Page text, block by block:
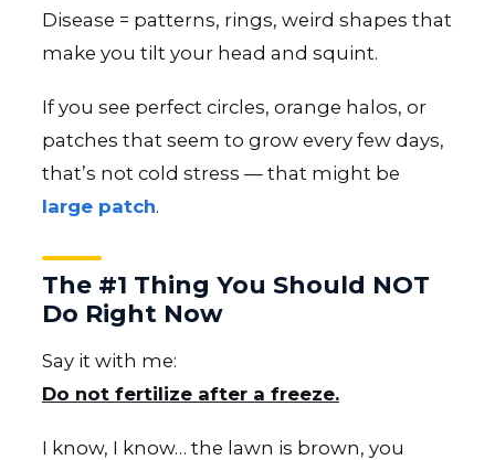
Disease = patterns, rings, weird shapes that
make you tilt your head and squint.
If you see perfect circles, orange halos, or
patches that seem to grow every few days,
that’s not cold stress — that might be
large patch.
The #1 Thing You Should NOT
Do Right Now
Say it with me:
Do not fertilize after a freeze.
I know, I know… the lawn is brown, you